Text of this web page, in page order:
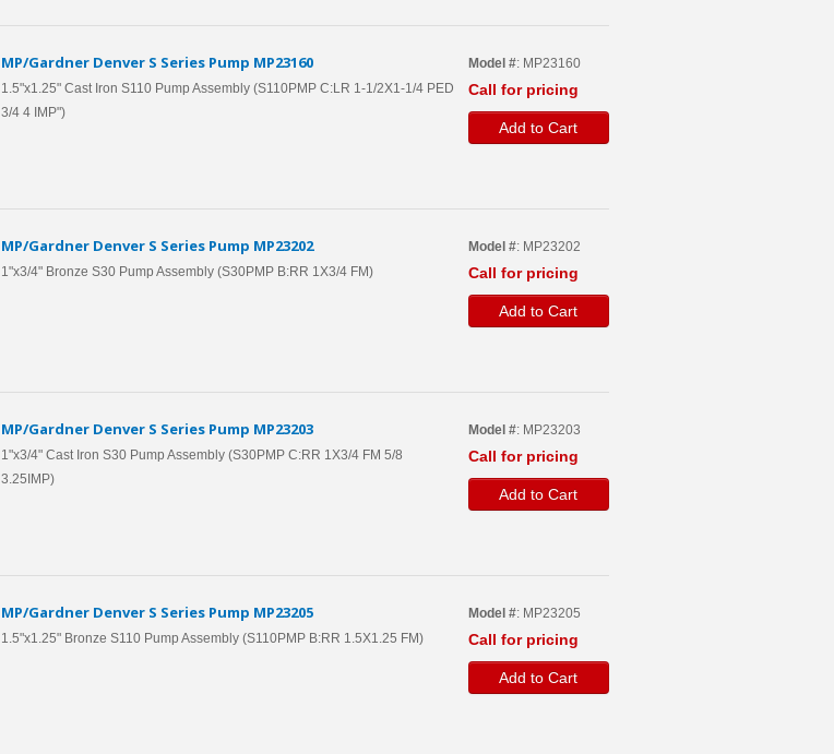
MP/Gardner Denver S Series Pump MP23160
1.5"x1.25" Cast Iron S110 Pump Assembly (S110PMP C:LR 1-1/2X1-1/4 PED
3/4 4 IMP")
Model #: MP23160
Call for pricing
Add to Cart
MP/Gardner Denver S Series Pump MP23202
1"x3/4" Bronze S30 Pump Assembly (S30PMP B:RR 1X3/4 FM)
Model #: MP23202
Call for pricing
Add to Cart
MP/Gardner Denver S Series Pump MP23203
1"x3/4" Cast Iron S30 Pump Assembly (S30PMP C:RR 1X3/4 FM 5/8
3.25IMP)
Model #: MP23203
Call for pricing
Add to Cart
MP/Gardner Denver S Series Pump MP23205
1.5"x1.25" Bronze S110 Pump Assembly (S110PMP B:RR 1.5X1.25 FM)
Model #: MP23205
Call for pricing
Add to Cart